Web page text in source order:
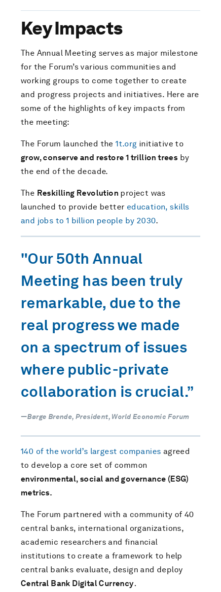
Key Impacts
The Annual Meeting serves as major milestone
for the Forum’s various communities and
working groups to come together to create
and progress projects and initiatives. Here are
some of the highlights of key impacts from
the meeting:
The Forum launched the1t.org initiative to
grow, conserve and restore 1 trillion trees by
the end of the decade.
The Reskilling Revolution project was
launched to provide better education, skills
and jobs to 1 billion people by 2030.
"Our 50th Annual
Meeting has been truly
remarkable, due to the
real progress we made
on a spectrum of issues
where public-private
collaboration is crucial.”
—Børge Brende, President, World Economic Forum
140 of the world’s largest companies agreed
to develop a core set of common
environmental, social and governance (ESG)
metrics.
The Forum partnered with a community of 40
central banks, international organizations,
academic researchers and financial
institutions to create a framework to help
central banks evaluate, design and deploy
Central Bank Digital Currency.